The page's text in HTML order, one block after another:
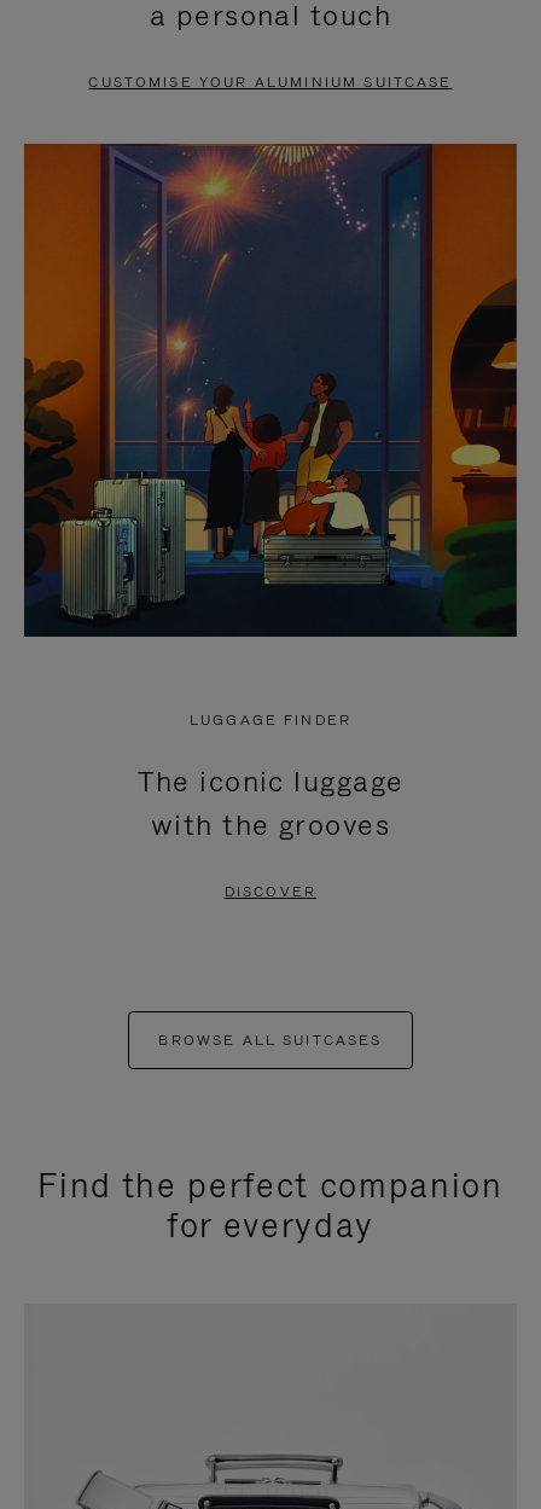
PAUSE
TO
UNMUTE
a personal touch
CUSTOMISE YOUR ALUMINIUM SUITCASE
LUGGAGE FINDER
The iconic luggage
with the grooves
DISCOVER
BROWSE ALL SUITCASES
Find the perfect companion
for everyday